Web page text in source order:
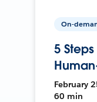
On-
5
February
60 min